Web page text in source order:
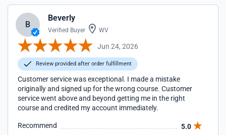
B
Beverly
Verified Buyer WV
Jun 24, 2026
Review provided after order fulfillment
Customer service was exceptional. I made a mistake
originally and signed up for the wrong course. Customer
service went above and beyond getting me in the right
course and credited my account immediately.
Recommend
5.0